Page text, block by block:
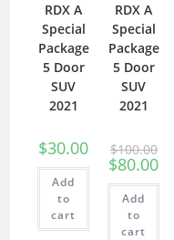
RDX A
Special
Package
5 Door
SUV
2021
$30.00
Add
to
cart
RDX A
Special
Package
5 Door
SUV
2021
$100.00
$80.00
Add
to
cart